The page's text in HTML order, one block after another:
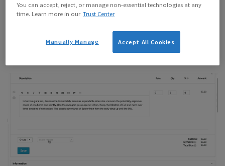
You can accept, reject, or manage non-essential technologies at any
time. Learn more in our Trust Center
Accept All Cookies
Manually Manage